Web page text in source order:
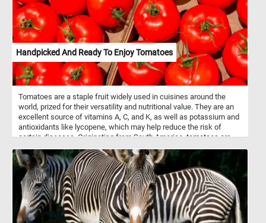
Handpicked And Ready To Enjoy Tomatoes
Tomatoes are a staple fruit widely used in cuisines around the
world, prized for their versatility and nutritional value. They are an
excellent source of vitamins A, C, and K, as well as potassium and
antioxidants like lycopene, which may help reduce the risk of
certain diseases. Originating from South America, tomatoes are
vegetables in cooking. They thrive in warm climates and are grown
in various forms, including cherry, beefsteak, and Roma varieties.
Tomatoes are a key ingredient in countless dishes, from fresh
salads and soups to sauces and juices. They grow best in warm
conditions with plenty of sunlight and require well-drained soil for
optimal yield. With their vibrant flavor and health benefits,
tomatoes are a staple in diets globally.